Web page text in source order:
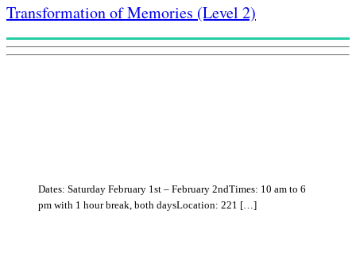
Dates: Saturday February 1st – February 2ndTimes: 10 am to 6
pm with 1 hour break, both daysLocation: 221 […]
Transformation of Memories (Level 2)